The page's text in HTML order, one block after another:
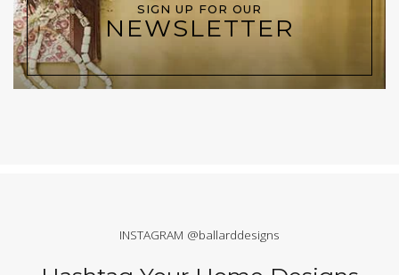
SIGN UP FOR OUR
NEWSLETTER
INSTAGRAM @ballarddesigns